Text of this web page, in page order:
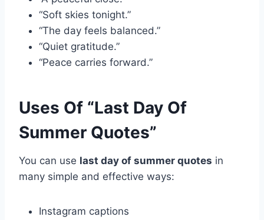
“Soft skies tonight.”
“The day feels balanced.”
“Quiet gratitude.”
“Peace carries forward.”
Uses Of “Last Day Of
Summer Quotes”
You can use last day of summer quotes in
many simple and effective ways:
Instagram captions